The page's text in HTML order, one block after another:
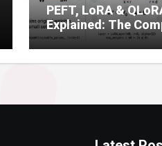
PEFT, LoRA &
Explained: The
Guide to Efficient
Tuning (2025)